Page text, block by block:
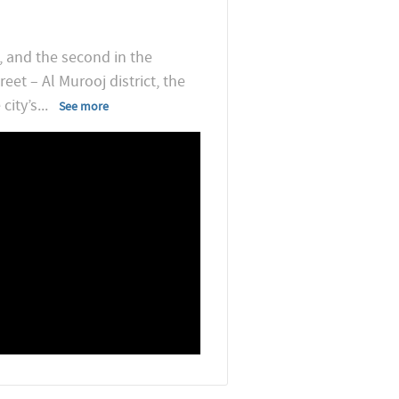
and the second in the
– Al Murooj district, the
... See more